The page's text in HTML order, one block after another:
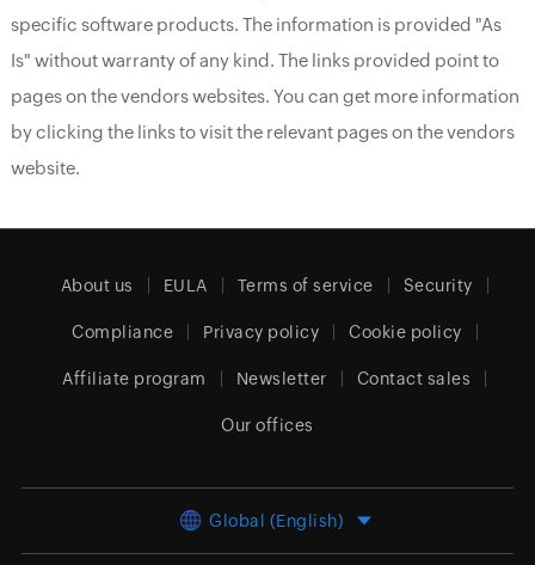
specific software products. The information is provided "As
Is" without warranty of any kind. The links provided point to
pages on the vendors websites. You can get more information
by clicking the links to visit the relevant pages on the vendors
website.
About us EULA Terms of service Security
Compliance Privacy policy Cookie policy
Affiliate program Newsletter Contact sales
Our offices
Global (English)